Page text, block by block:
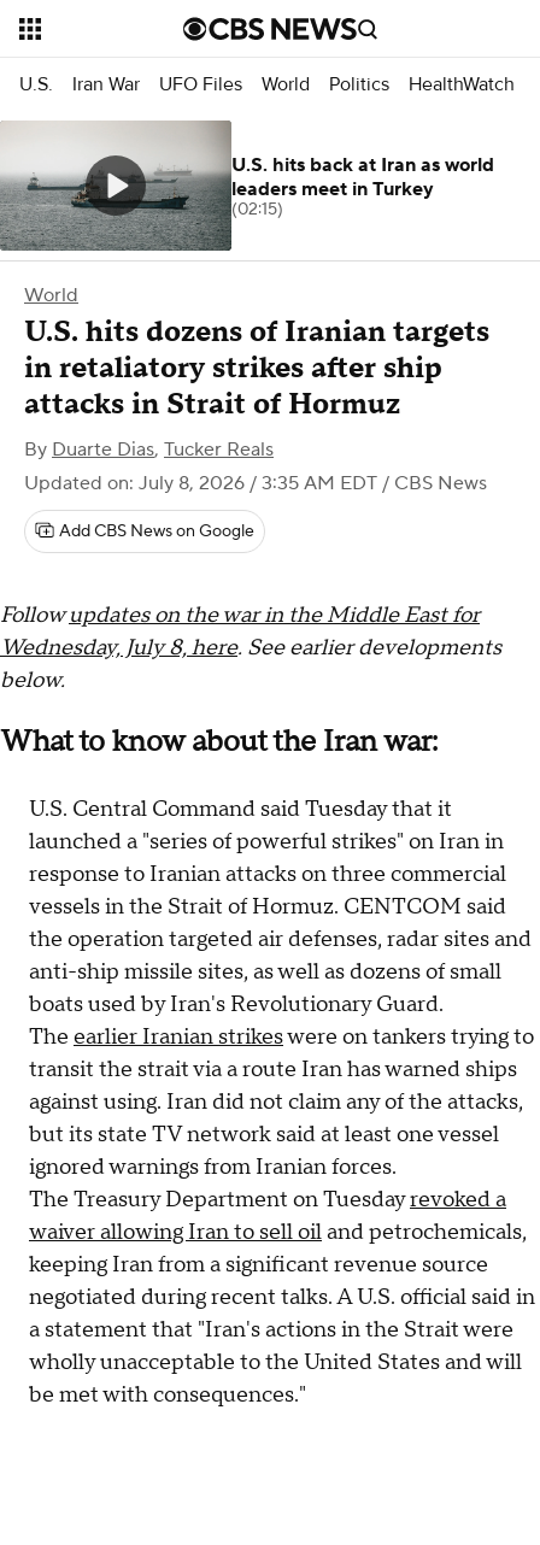
U.S. Iran War UFO Files World Politics HealthWatch
World
U.S. hits dozens of Iranian targets
in retaliatory strikes after ship
attacks in Strait of Hormuz
By Duarte Dias, Tucker Reals
Updated on: July 8, 2026 / 3:35 AM EDT / CBS News
Add CBS News on Google
Followupdates on the war in the Middle East for
Wednesday, July 8, here. See earlier developments
below.
What to know about the Iran war:
U.S. Central Command said Tuesday that it
launched a "series of powerful strikes" on Iran in
response to Iranian attacks on three commercial
vessels in the Strait of Hormuz. CENTCOM said
the operation targeted air defenses, radar sites and
anti-ship missile sites, as well as dozens of small
boats used by Iran's Revolutionary Guard.
The earlier Iranian strikeswere on tankers trying to
transit the strait via a route Iran has warned ships
against using. Iran did not claim any of the attacks,
but its state TV network said at least one vessel
ignored warnings from Iranian forces.
The Treasury Department on Tuesdayrevoked a
waiver allowing Iran to sell oiland petrochemicals,
keeping Iran from a significant revenue source
negotiated during recent talks. A U.S. official said in
a statement that "Iran's actions in the Strait were
wholly unacceptable to the United States and will
be met with consequences."
U.S. hits back at Iran as world
leaders meet in Turkey
(02:15)